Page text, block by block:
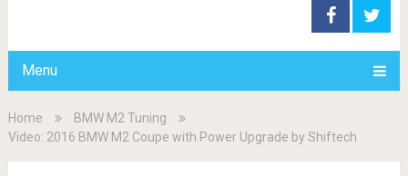
Menu
Home
BMW M2 Tuning
Video: 2016 BMW M2 Coupe with Power Upgrade by Shiftech